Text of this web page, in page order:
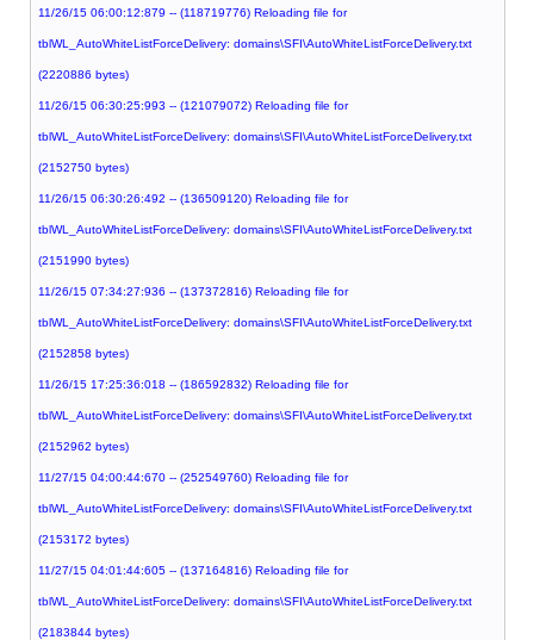
11/26/15 06:00:12:879 -- (118719776) Reloading file for
tblWL_AutoWhiteListForceDelivery: domains\SFI\AutoWhiteListForceDelivery.txt
(2220886 bytes)
11/26/15 06:30:25:993 -- (121079072) Reloading file for
tblWL_AutoWhiteListForceDelivery: domains\SFI\AutoWhiteListForceDelivery.txt
(2152750 bytes)
11/26/15 06:30:26:492 -- (136509120) Reloading file for
tblWL_AutoWhiteListForceDelivery: domains\SFI\AutoWhiteListForceDelivery.txt
(2151990 bytes)
11/26/15 07:34:27:936 -- (137372816) Reloading file for
tblWL_AutoWhiteListForceDelivery: domains\SFI\AutoWhiteListForceDelivery.txt
(2152858 bytes)
11/26/15 17:25:36:018 -- (186592832) Reloading file for
tblWL_AutoWhiteListForceDelivery: domains\SFI\AutoWhiteListForceDelivery.txt
(2152962 bytes)
11/27/15 04:00:44:670 -- (252549760) Reloading file for
tblWL_AutoWhiteListForceDelivery: domains\SFI\AutoWhiteListForceDelivery.txt
(2153172 bytes)
11/27/15 04:01:44:605 -- (137164816) Reloading file for
tblWL_AutoWhiteListForceDelivery: domains\SFI\AutoWhiteListForceDelivery.txt
(2183844 bytes)